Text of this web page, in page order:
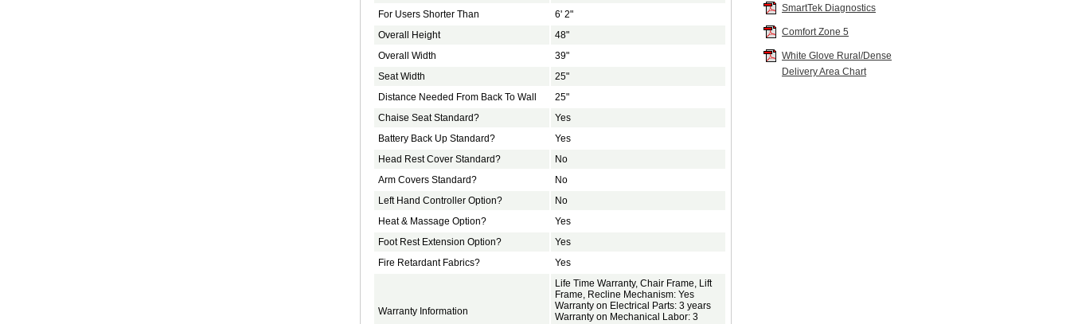
SmartTek Diagnostics
Comfort Zone 5
White Glove Rural/Dense
Delivery Area Chart
For Users Shorter Than
6' 2"
Overall Height
48"
Overall Width
39"
Seat Width
25"
Distance Needed From Back To Wall
25"
Chaise Seat Standard?
Yes
Battery Back Up Standard?
Yes
Head Rest Cover Standard?
No
Arm Covers Standard?
No
Left Hand Controller Option?
No
Heat & Massage Option?
Yes
Foot Rest Extension Option?
Yes
Fire Retardant Fabrics?
Yes
Warranty Information
Life Time Warranty, Chair Frame, Lift
Frame, Recline Mechanism: Yes
Warranty on Electrical Parts: 3 years
Warranty on Mechanical Labor: 3
Calypso: +$0.00
Camel:+ $0.00